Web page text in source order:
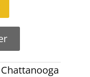
Chattanooga